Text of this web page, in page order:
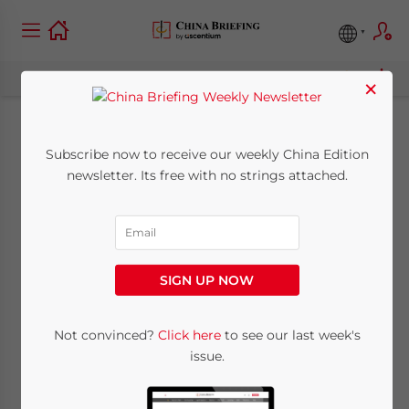
The Cost of China’s
Railway Network
February 4, 2010Posted byChris Devonshire-Ellis
×
Subscribe now to receive our weekly China Edition
newsletter. Its free with no strings attached.
SIGN UP NOW
Not convinced? Click hereto see our last week's
issue.